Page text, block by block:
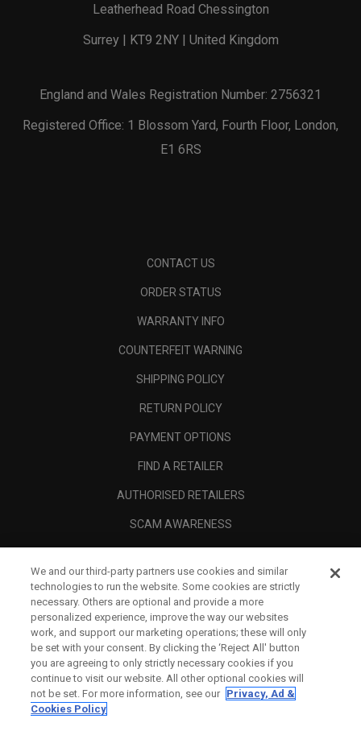
Leatherhead Road Chessington
Surrey | KT9 2NY | United Kingdom
England and Wales Registration Number: 2756321
Registered Office: 1 Blossom Yard, Fourth Floor, London,
E1 6RS
CONTACT US
ORDER STATUS
WARRANTY INFO
COUNTERFEIT WARNING
SHIPPING POLICY
RETURN POLICY
PAYMENT OPTIONS
FIND A RETAILER
AUTHORISED RETAILERS
SCAM AWARENESS
CORPORATE
LEGAL
We and our third-party partners use cookies and similar
technologies to run the website. Some cookies are strictly
necessary. Others are optional and provide a more
personalized experience, improve the way our websites
work, and support our marketing operations; these will only
be set with your consent. By clicking the ‘Reject All' button
you are agreeing to only strictly necessary cookies if you
continue to visit our website. All other optional cookies will
not be set. For more information, see our Privacy, Ad &
Cookies Policy